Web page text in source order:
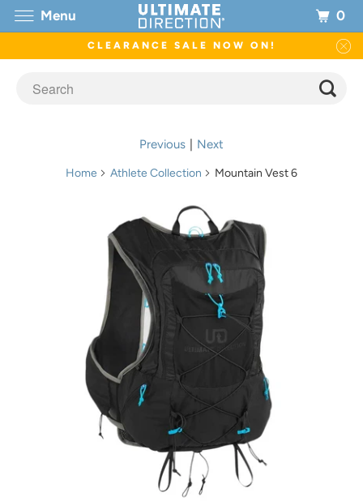
CLEARANCE SALE NOW ON!
Previous Next
Home Athlete Collection Mountain Vest 6
Menu 0